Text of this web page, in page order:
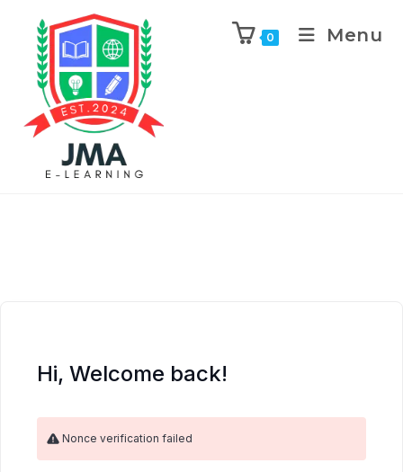
0 Menu
Hi, Welcome back!
Nonce verification failed